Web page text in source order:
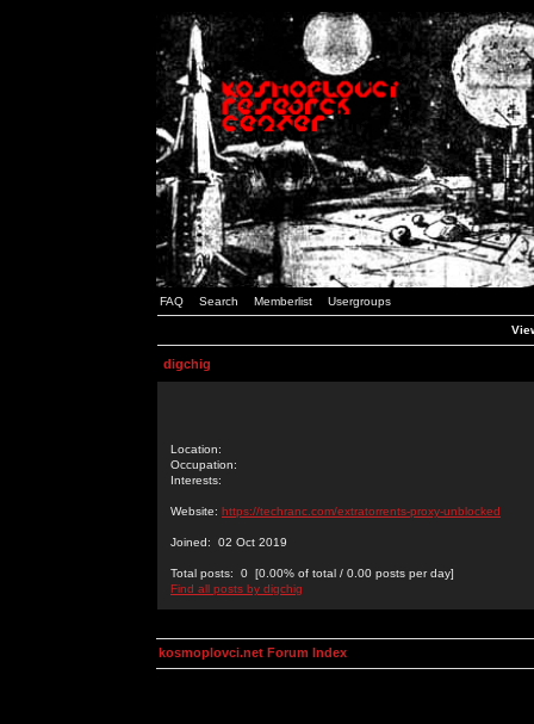
FAQ Search Memberlist Usergroups
digchig
Location:
Occupation:
Interests:
Website: https://techranc.com/extratorrents-proxy-unblocked
Joined: 02 Oct 2019
Total posts: 0 [0.00% of total / 0.00 posts per day]
Find all posts by digchig
kosmoplovci.net Forum Index